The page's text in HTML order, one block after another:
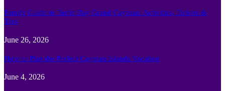
Family Guide to Turtle Bay Grand Cayman: Activities, Tickets &
Tips
June 26, 2026
How to Plan the Perfect Cayman Islands Vacation
June 4, 2026